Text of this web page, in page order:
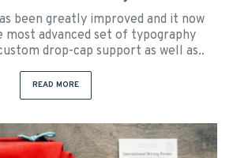
been greatly improved and it now
most advanced set of typography
drop-cap support as well as..
READ MORE